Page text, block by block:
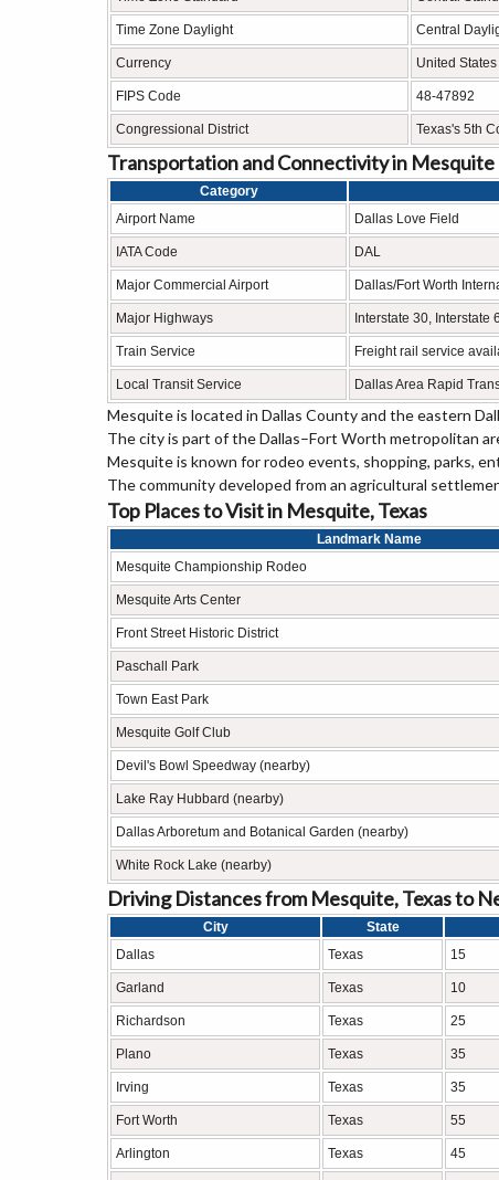
Time Zone Daylight Central
Currency United
FIPS Code 48-47892
Congressional District Texas's 5th
Transportation and Connectivity in Mesquite
Category
Airport Name
Dallas Love Field
IATA Code DAL
Major Commercial Airport Dallas/Fort Worth
Major Highways Interstate 30, Interstate
Train Service Freight rail service
Local Transit Service Dallas Area Rapid
Mesquite is located in Dallas County and the eastern
The city is part of the Dallas–Fort Worth metropolitan
Mesquite is known for rodeo events, shopping, parks,
The community developed from an agricultural
Top Places to Visit in Mesquite, Texas
Landmark Name
Mesquite Championship Rodeo
Mesquite Arts Center
Front Street Historic District
Paschall Park
Town East Park
Mesquite Golf Club
Devil's Bowl Speedway (nearby)
Lake Ray Hubbard (nearby)
Dallas Arboretum and Botanical Garden (nearby)
White Rock Lake (nearby)
Driving Distances from Mesquite, Texas to
City State
Dallas
Texas 15
Garland Texas 10
Richardson Texas 25
Plano Texas 35
Irving Texas 35
Fort Worth Texas 55
Arlington Texas 45